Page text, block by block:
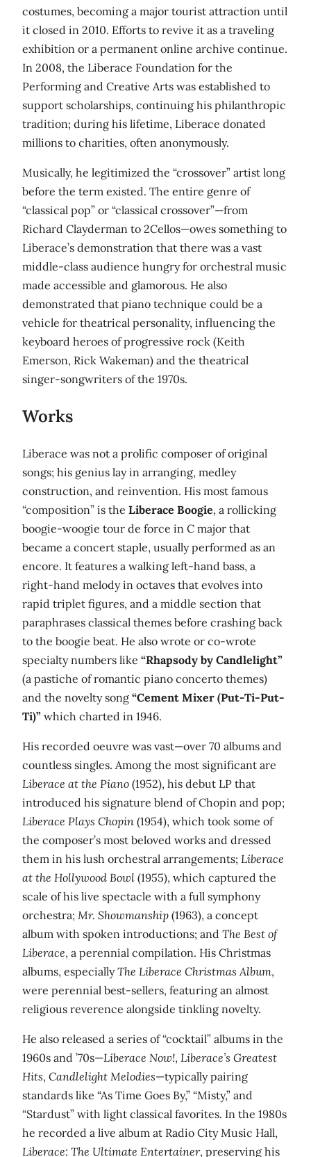
costumes, becoming a major tourist attraction until
it closed in 2010. Efforts to revive it as a traveling
exhibition or a permanent online archive continue.
In 2008, the Liberace Foundation for the
Performing and Creative Arts was established to
support scholarships, continuing his philanthropic
tradition; during his lifetime, Liberace donated
millions to charities, often anonymously.
Musically, he legitimized the “crossover” artist long
before the term existed. The entire genre of
“classical pop” or “classical crossover”—from
Richard Clayderman to 2Cellos—owes something to
Liberace’s demonstration that there was a vast
middle-class audience hungry for orchestral music
made accessible and glamorous. He also
demonstrated that piano technique could be a
vehicle for theatrical personality, influencing the
keyboard heroes of progressive rock (Keith
Emerson, Rick Wakeman) and the theatrical
singer-songwriters of the 1970s.
Works
Liberace was not a prolific composer of original
songs; his genius lay in arranging, medley
construction, and reinvention. His most famous
“composition” is the Liberace Boogie, a rollicking
boogie-woogie tour de force in C major that
became a concert staple, usually performed as an
encore. It features a walking left-hand bass, a
right-hand melody in octaves that evolves into
rapid triplet figures, and a middle section that
paraphrases classical themes before crashing back
to the boogie beat. He also wrote or co-wrote
specialty numbers like “Rhapsody by Candlelight”
(a pastiche of romantic piano concerto themes)
and the novelty song “Cement Mixer (Put-Ti-Put-
Ti)” which charted in 1946.
His recorded oeuvre was vast—over 70 albums and
countless singles. Among the most significant are
Liberace at the Piano (1952), his debut LP that
introduced his signature blend of Chopin and pop;
Liberace Plays Chopin (1954), which took some of
the composer’s most beloved works and dressed
them in his lush orchestral arrangements; Liberace
at the Hollywood Bowl (1955), which captured the
scale of his live spectacle with a full symphony
orchestra; Mr. Showmanship (1963), a concept
album with spoken introductions; and The Best of
Liberace, a perennial compilation. His Christmas
albums, especiallyThe Liberace Christmas Album,
were perennial best-sellers, featuring an almost
religious reverence alongside tinkling novelty.
He also released a series of “cocktail” albums in the
1960s and ’70s—Liberace Now!, Liberace’s Greatest
Hits, Candlelight Melodies—typically pairing
standards like “As Time Goes By,” “Misty,” and
“Stardust” with light classical favorites. In the 1980s
he recorded a live album at Radio City Music Hall,
Liberace: The Ultimate Entertainer, preserving his